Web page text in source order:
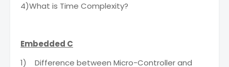
4)What is Time Complexity?
Embedded C
1) Difference between Micro-Controller and